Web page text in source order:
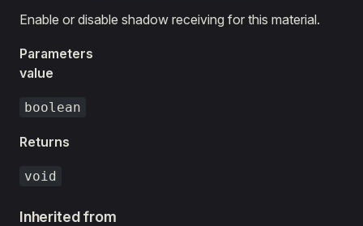
Enable or disable shadow receiving for this material.
Parameters
value
boolean
Returns
void
Inherited from